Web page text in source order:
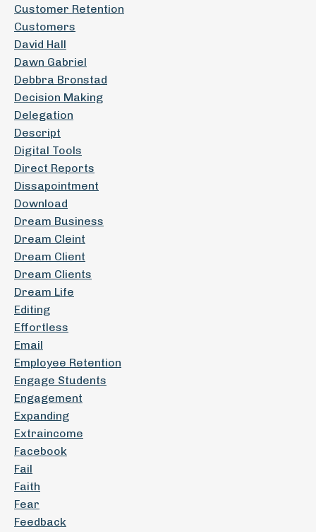
Customer Retention
Customers
David Hall
Dawn Gabriel
Debbra Bronstad
Decision Making
Delegation
Descript
Digital Tools
Direct Reports
Dissapointment
Download
Dream Business
Dream Cleint
Dream Client
Dream Clients
Dream Life
Editing
Effortless
Email
Employee Retention
Engage Students
Engagement
Expanding
Extraincome
Facebook
Fail
Faith
Fear
Feedback